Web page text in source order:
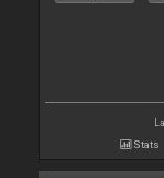
Stats